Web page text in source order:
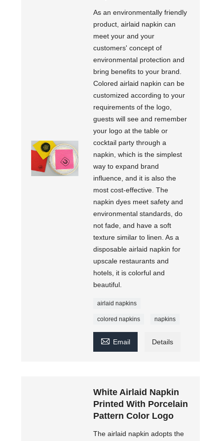
As an environmentally friendly
product, airlaid napkin can
meet your and your
customers' concept of
environmental protection and
bring benefits to your brand.
Colored airlaid napkin can be
customized according to your
requirements of the logo,
guests will see and remember
your logo at the table or
cocktail party through a
napkin, which is the simplest
way to expand brand
influence, and it is also the
most cost-effective. The
napkin dyes meet safety and
environmental standards, do
not fade, and have a soft
texture similar to linen. As a
disposable airlaid napkin for
upscale restaurants and
hotels, it is colorful and
beautiful.
airlaid napkins
colored napkins napkins
 Email Details
White Airlaid Napkin
Printed With Porcelain
Pattern Color Logo
The airlaid napkin adopts the